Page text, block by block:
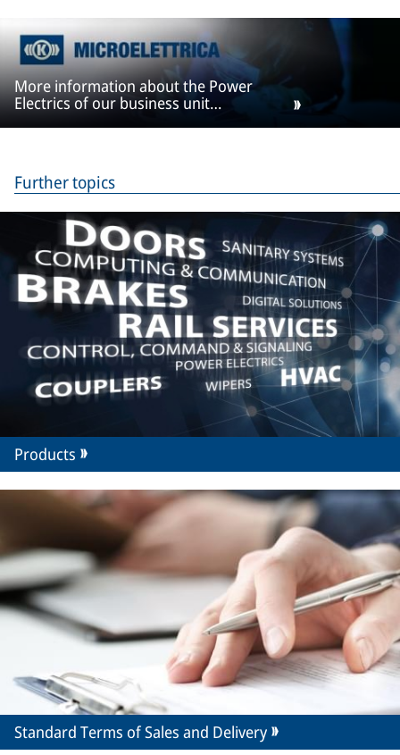
More information about the Power
Electrics of our business unit
Further topics
Products
Standard Terms of Sales and Delivery